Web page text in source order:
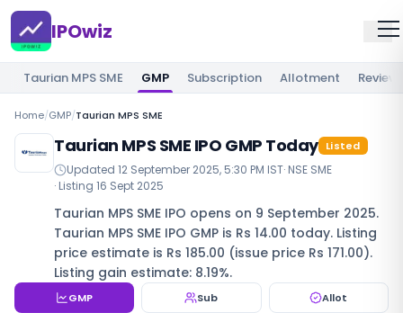
IPOwiz
Taurian MPS SME GMP Subscription Allotment Review
Home/GMP/Taurian MPS SME
Taurian MPS SME IPO GMP Today Listed
Updated 12 September 2025, 5:30 PM IST· NSE SME
· Listing 16 Sept 2025
Taurian MPS SME IPO opens on 9 September 2025.
Taurian MPS SME IPO GMP is Rs 14.00 today. Listing
price estimate is Rs 185.00 (issue price Rs 171.00).
Listing gain estimate: 8.19%.
GMP Sub Allot